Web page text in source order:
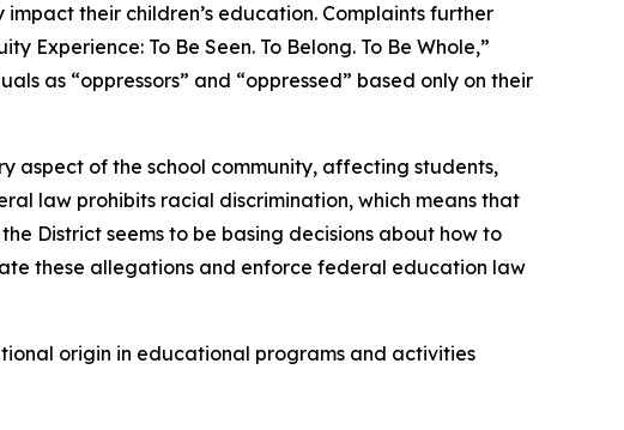
their children’s education. Complaints further
To Be Seen. To Belong. To Be Whole,”
as “oppressors” and “oppressed” based only on their
aspect of the school community, affecting students,
law prohibits racial discrimination, which means that
District seems to be basing decisions about how to
these allegations and enforce federal education law
origin in educational programs and activities